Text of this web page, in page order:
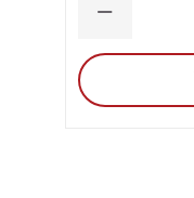
DECREASE